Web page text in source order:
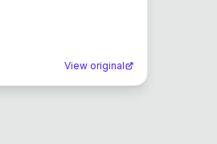
View original